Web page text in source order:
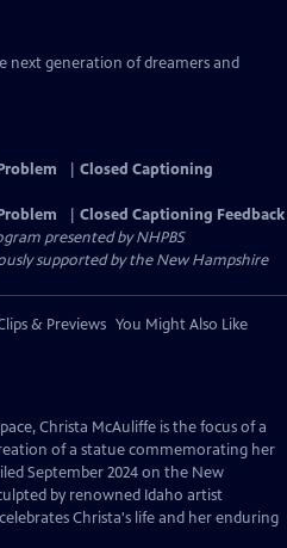
next generation of dreamers and
Closed Captioning
Closed Captioning Feedback
presented byNHPBS
supported by the New Hampshire
& Previews You Might Also Like
Christa McAuliffe is the focus of a
of a statue commemorating her
September 2024 on the New
by renowned Idaho artist
Christa's life and her enduring